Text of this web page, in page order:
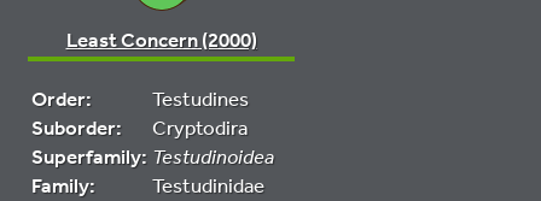
Least Concern (2000)
Order:
Testudines
Suborder:
Cryptodira
Superfamily: Testudinoidea
Family:
Testudinidae